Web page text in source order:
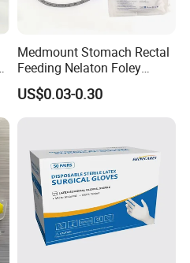
Medmount Stomach Rectal
Feeding Nelaton Foley
Suction Endotracheal
Tracheostomy Catheter
US$0.03-0.30